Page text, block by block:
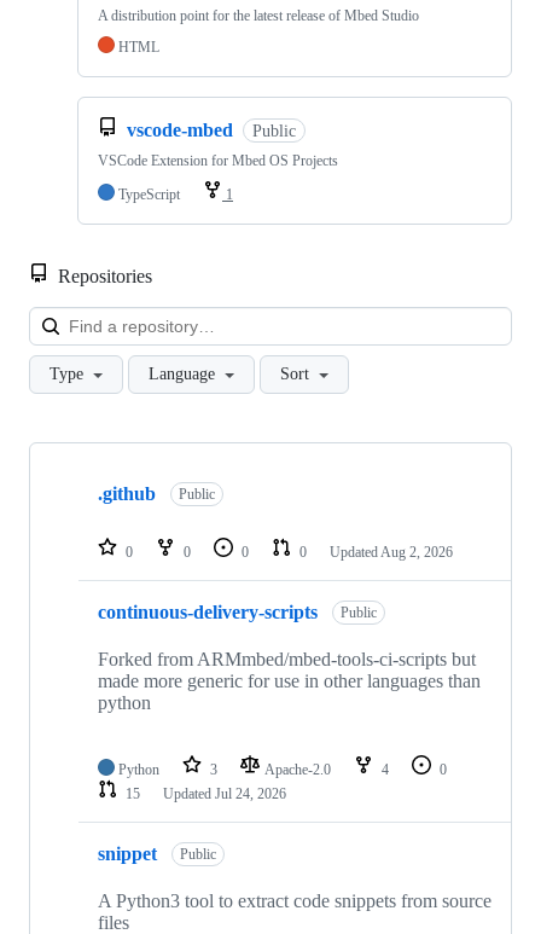
A distribution point for the latest release of Mbed Studio
HTML
vscode-mbed Public
VSCode Extension for Mbed OS Projects
TypeScript
1
Repositories
Type Language Sort
Showing
repositories
.github Public
0 0 0 0 Updated Aug 2, 2026
continuous-delivery-scripts Public
Forked from ARMmbed/mbed-tools-ci-scripts but
made more generic for use in other languages than
python
Python 3 Apache-2.0 4
0
15
Updated Jul 24, 2026
snippet Public
A Python3 tool to extract code snippets from source
files